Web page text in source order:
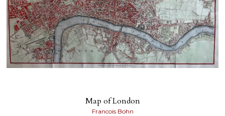
Map of London
Francois Bohn